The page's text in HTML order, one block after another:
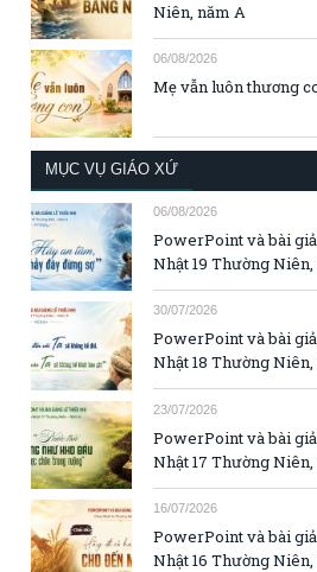
Niên, năm A
06/08/2026
Mẹ vẫn luôn thương
MỤC VỤ GIÁO XỨ
06/08/2026
PowerPoint và bài
Nhật 19 Thường
30/07/2026
PowerPoint và bài
Nhật 18 Thường
23/07/2026
PowerPoint và bài
Nhật 17 Thường
16/07/2026
PowerPoint và bài
Nhật 16 Thường